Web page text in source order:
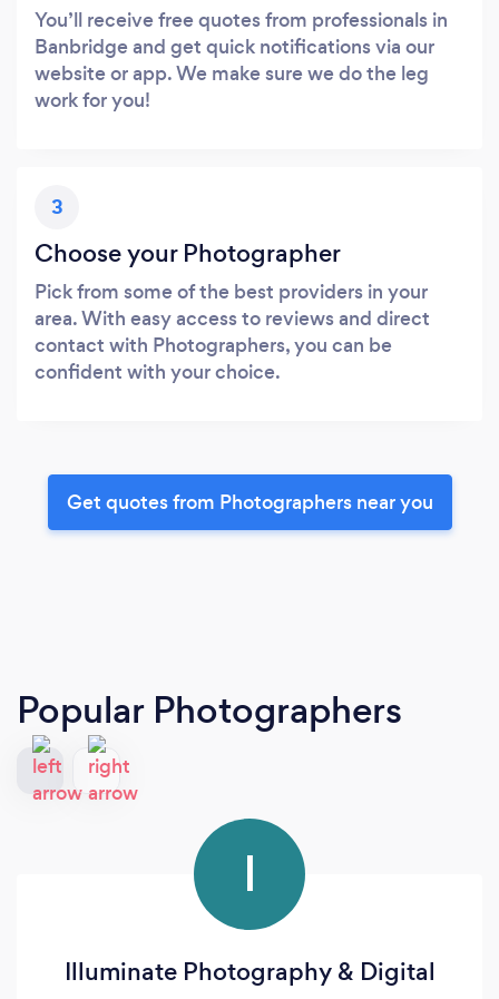
You’ll receive free quotes from professionals in
Banbridge and get quick notifications via our
website or app. We make sure we do the leg
work for you!
3
Choose your Photographer
Pick from some of the best providers in your
area. With easy access to reviews and direct
contact with Photographers, you can be
confident with your choice.
Get quotes from Photographers near you
Popular Photographers
I
Illuminate Photography & Digital